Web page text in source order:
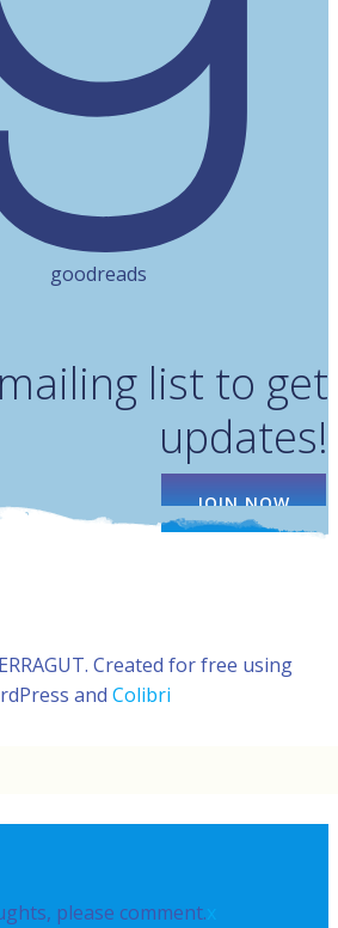
goodreads
list to get
updates!
JOIN NOW
Created for free using
and Colibri
please comment.